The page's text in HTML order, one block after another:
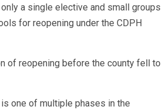
a single elective and small groups
for reopening under the CDPH
of reopening before the county fell to
one of multiple phases in the